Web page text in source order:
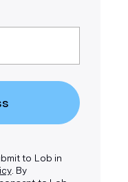
to Lob in
. By